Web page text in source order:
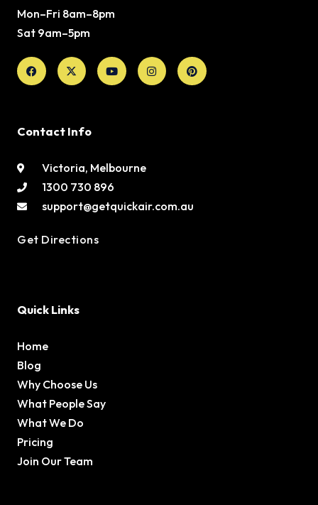
Mon–Fri 8am–8pm
Sat 9am–5pm
Facebook
X-
twitter
YoutubeInstagramPinterest
Contact Info
Victoria, Melbourne
1300 730 896
support@getquickair.com.au
Get Directions
Quick Links
Home
Blog
Why Choose Us
What People Say
What We Do
Pricing
Join Our Team